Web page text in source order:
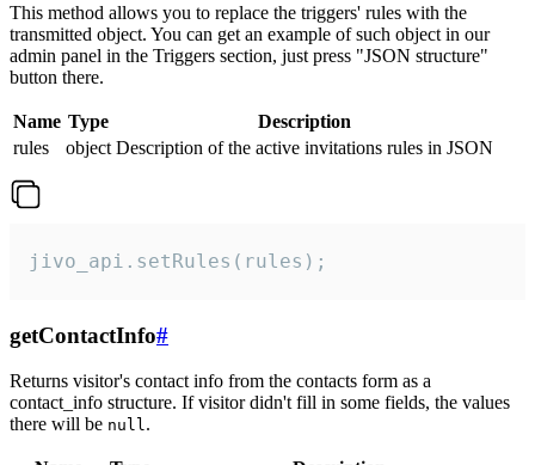
This method allows you to replace the triggers' rules with the
transmitted object. You can get an example of such object in our
admin panel in the Triggers section, just press "JSON structure"
button there.
Name Type
Description
rules
object Description of the active invitations rules in JSON
jivo_api.setRules(rules);
getContactInfo#
Returns visitor's contact info from the contacts form as a
contact_info structure. If visitor didn't fill in some fields, the values
there will be null.